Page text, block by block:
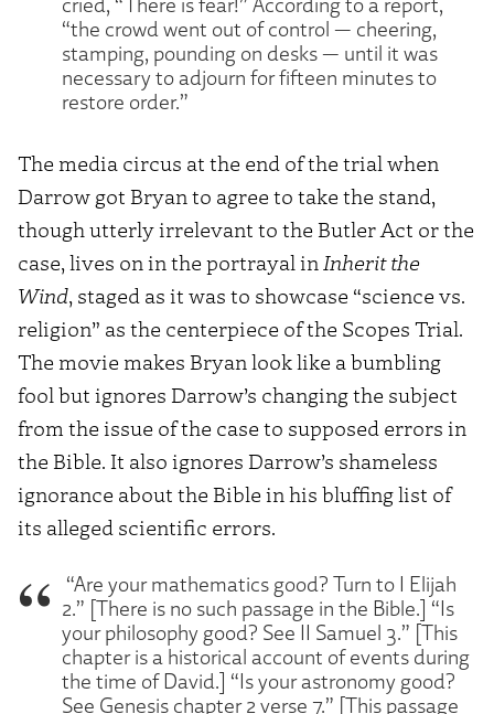
“the crowd went out of control — cheering,
stamping, pounding on desks — until it was
necessary to adjourn for fifteen minutes to
restore order.”
The media circus at the end of the trial when
Darrow got Bryan to agree to take the stand,
though utterly irrelevant to the Butler Act or the
case, lives on in the portrayal inInherit the
Wind, staged as it was to showcase “science vs.
religion” as the centerpiece of the Scopes Trial.
The movie makes Bryan look like a bumbling
fool but ignores Darrow’s changing the subject
from the issue of the case to supposed errors in
the Bible. It also ignores Darrow’s shameless
ignorance about the Bible in his bluffing list of
its alleged scientific errors.
“Are your mathematics good? Turn to I Elijah
2.” [There is no such passage in the Bible.] “Is
your philosophy good? See II Samuel 3.” [This
chapter is a historical account of events during
the time of David.] “Is your astronomy good?
See Genesis chapter 2 verse 7.” [This passage